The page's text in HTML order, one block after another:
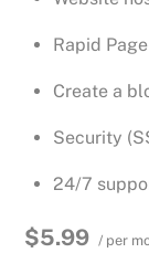
Rapid
Create a
Security
24/7
$5.99 / per